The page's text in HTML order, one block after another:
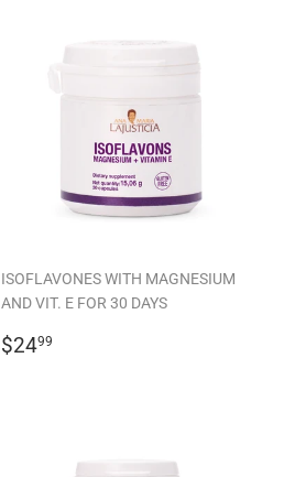
ISOFLAVONES WITH MAGNESIUM
AND VIT. E FOR 30 DAYS
REGULAR
$2499